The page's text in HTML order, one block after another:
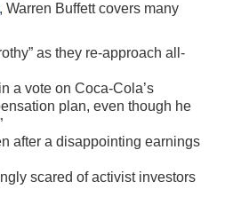
, Warren Buffett covers many
as they re-approach all-
a vote on Coca-Cola’s
plan, even though he
after a disappointing earnings
scared of activist investors